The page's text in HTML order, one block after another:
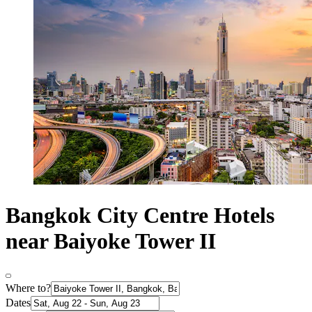
Bangkok City Centre Hotels
near Baiyoke Tower II
Where to?
Dates